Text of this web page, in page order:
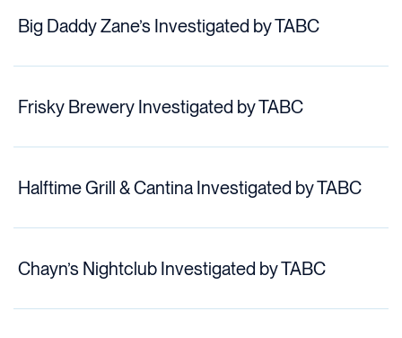
Big Daddy Zane’s Investigated by TABC
Frisky Brewery Investigated by TABC
Halftime Grill & Cantina Investigated by TABC
Chayn’s Nightclub Investigated by TABC